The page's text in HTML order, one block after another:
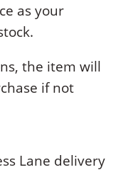
as your
the item will
if not
Lane delivery